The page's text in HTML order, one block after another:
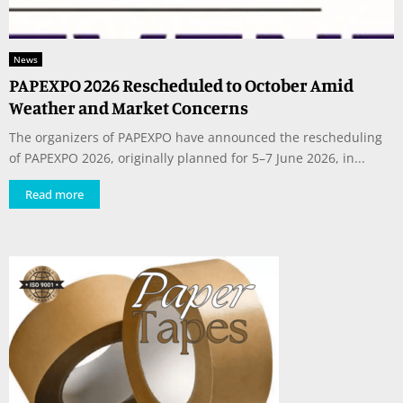
News
PAPEXPO 2026 Rescheduled to October Amid
Weather and Market Concerns
The organizers of PAPEXPO have announced the rescheduling
of PAPEXPO 2026, originally planned for 5–7 June 2026, in...
Read more